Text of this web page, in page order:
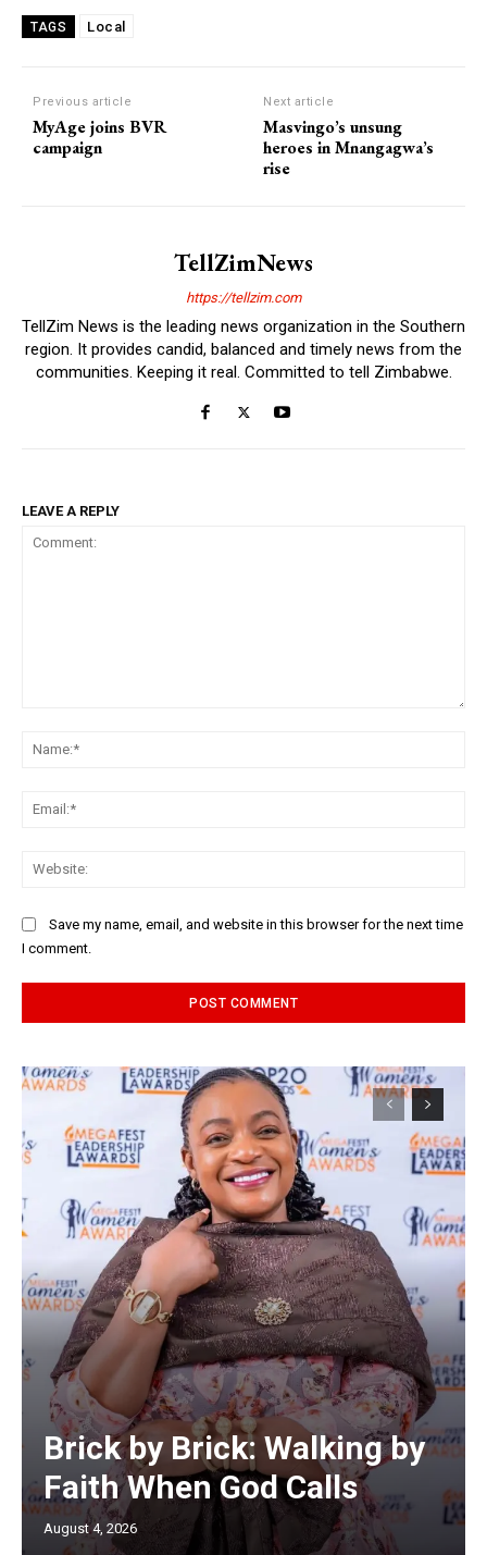
TAGS Local
Previous article
MyAge joins BVR
campaign
Next article
Masvingo’s unsung
heroes in Mnangagwa’s
rise
TellZimNews
https://tellzim.com
TellZim News is the leading news organization in the Southern
region. It provides candid, balanced and timely news from the
communities. Keeping it real. Committed to tell Zimbabwe.
LEAVE A REPLY
Save my name, email, and website in this browser for the next time
I comment.
Brick by Brick: Walking by
Faith When God Calls
August 4, 2026